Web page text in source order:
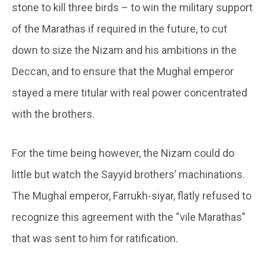
stone to kill three birds – to win the military support
of the Marathas if required in the future, to cut
down to size the Nizam and his ambitions in the
Deccan, and to ensure that the Mughal emperor
stayed a mere titular with real power concentrated
with the brothers.
For the time being however, the Nizam could do
little but watch the Sayyid brothers’ machinations.
The Mughal emperor, Farrukh-siyar, flatly refused to
recognize this agreement with the “vile Marathas”
that was sent to him for ratification.